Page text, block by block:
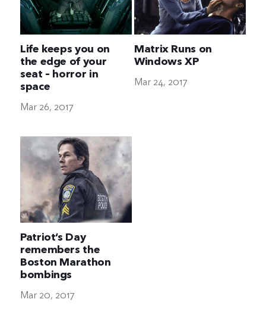
Life keeps you on
the edge of your
seat – horror in
space
Mar 26, 2017
Matrix Runs on
Windows XP
Mar 24, 2017
Patriot’s Day
remembers the
Boston Marathon
bombings
Mar 20, 2017